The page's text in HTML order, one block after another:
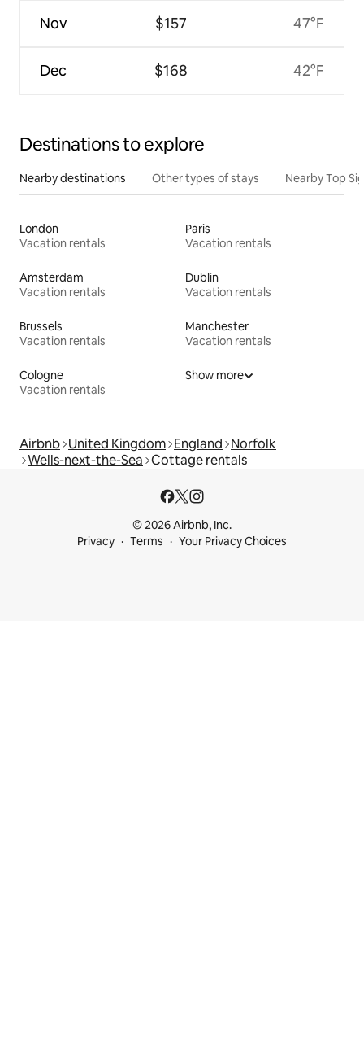
Nov
Dec
$157
$168
47°F
42°F
Destinations to explore
Nearby destinations Other types of stays Nearby Top
London
Vacation rentals
Paris
Vacation rentals
Amsterdam
Vacation rentals
Dublin
Vacation rentals
Brussels
Vacation rentals
Manchester
Vacation rentals
Cologne
Vacation rentals
Show more
Airbnb United Kingdom England Norfolk
Wells-next-the-Sea Cottage rentals
© 2026 Airbnb, Inc.
Privacy
Terms Your Privacy Choices